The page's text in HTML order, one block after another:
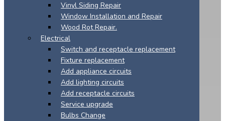
Vinyl Siding Repair
Window Installation and Repair
Wood Rot Repair.
Electrical
Switch and receptacle replacement
Fixture replacement
Add appliance circuits
Add lighting circuits
Add receptacle circuits
Service upgrade
Bulbs Change